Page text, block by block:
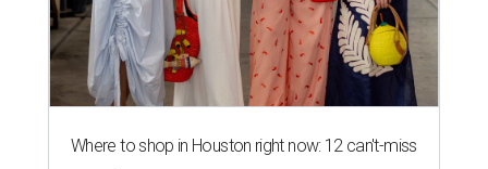
Where to shop in Houston right now: 12 can't-miss